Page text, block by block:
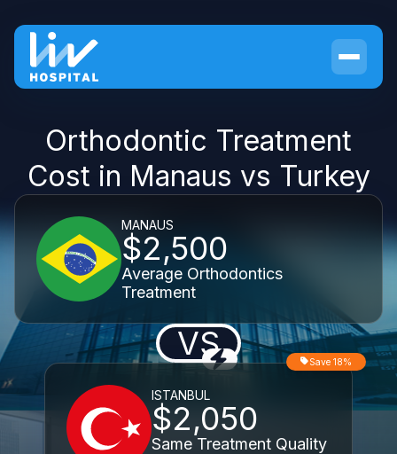
Orthodontic Treatment
Cost in Manaus vs Turkey
MANAUS
$2,500
Average Orthodontics
Treatment
VS
ISTANBUL
$2,050
Same Treatment Quality
Save 18%